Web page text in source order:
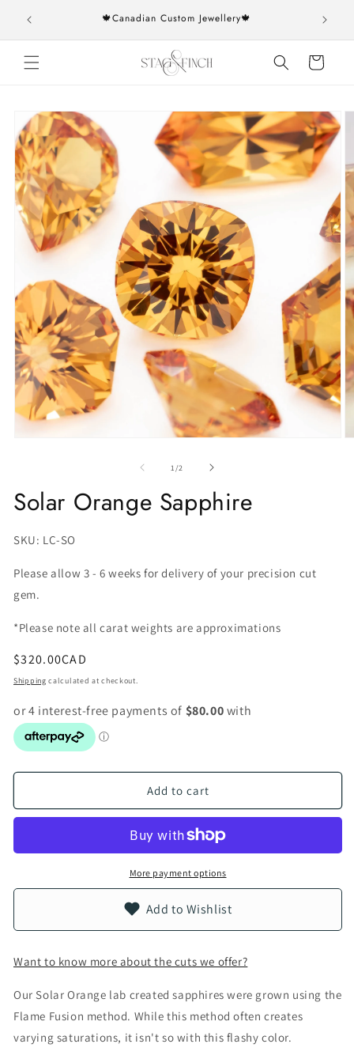
content
over 🍁Canadian Custom Jewellery🍁
Cart
Skip to
product
information
1 /of2
Solar Orange Sapphire
SKU:
SKU: LC-SO
Please allow 3 - 6 weeks for delivery of your precision cut
gem.
*Please note all carat weights are approximations
Regular
price
$320.00CAD
Shipping calculated at checkout.
Add to cart
More payment options
Add to Wishlist
Want to know more about the cuts we offer?
Our Solar Orange lab created sapphires were grown using the
Flame Fusion method. While this method often creates
varying saturations, it isn't so with this flashy color.